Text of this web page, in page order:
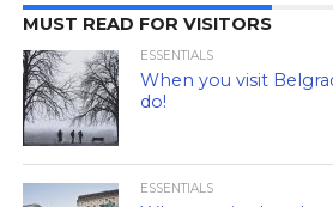
MUST READ FOR VISITORS
ESSENTIALS
When you visit
do!
ESSENTIALS